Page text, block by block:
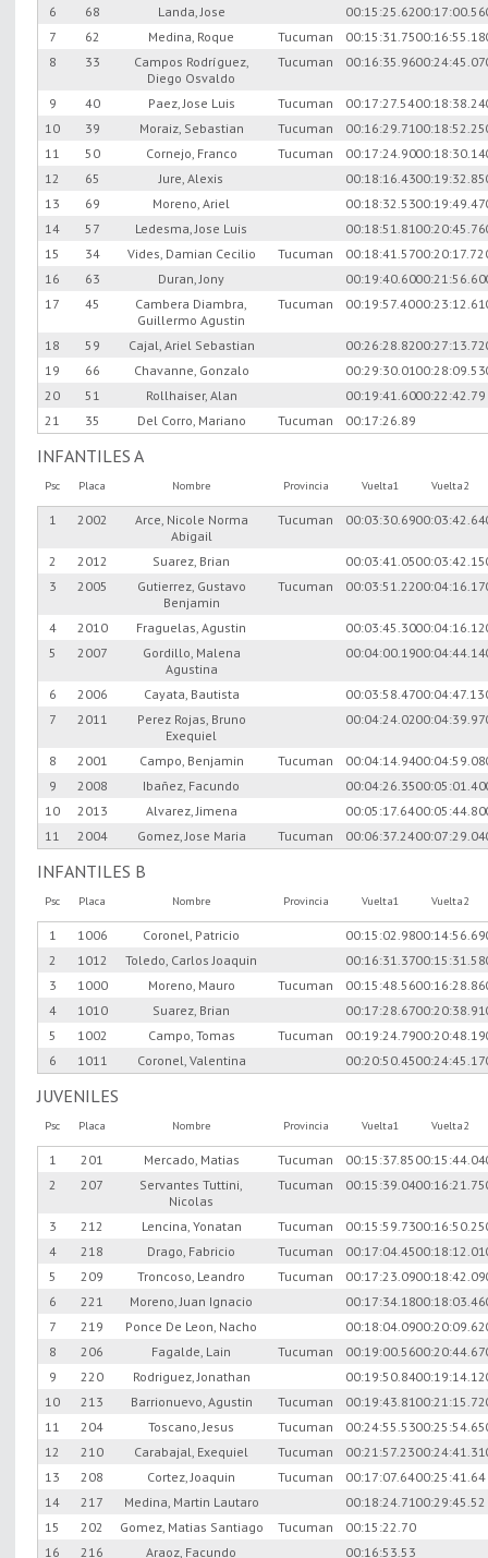
6
68 Landa, Jose 00:15:25.6200:17:00.56
7
62 Medina, Roque Tucuman 00:15:31.7500:16:55.18
8
33
Campos Rodríguez,
Diego Osvaldo
Tucuman 00:16:35.9600:24:45.07
9 40 Paez, Jose Luis Tucuman 00:17:27.5400:18:38.24
10
39 Moraiz, Sebastian Tucuman 00:16:29.7100:18:52.25
11
50 Cornejo, Franco Tucuman 00:17:24.9000:18:30.14
12
65 Jure, Alexis 00:18:16.4300:19:32.85
13
69 Moreno, Ariel 00:18:32.5300:19:49.47
14
57 Ledesma, Jose Luis 00:18:51.8100:20:45.76
15
34 Vides, Damian Cecilio Tucuman 00:18:41.5700:20:17.72
16
63 Duran, Jony 00:19:40.6000:21:56.60
17
45
Cambera Diambra,
Guillermo Agustin
Tucuman 00:19:57.4000:23:12.61
18 59 Cajal, Ariel Sebastian 00:26:28.8200:27:13.72
19
66 Chavanne, Gonzalo 00:29:30.0100:28:09.53
20
51 Rollhaiser, Alan 00:19:41.6000:22:42.79
21
35 Del Corro, Mariano Tucuman 00:17:26.89
INFANTILES A
Psc Placa Nombre Provincia Vuelta1 Vuelta2
1 2002
Arce, Nicole Norma
Abigail
Tucuman 00:03:30.6900:03:42.64
2 2012 Suarez, Brian 00:03:41.0500:03:42.15
3
2005
Gutierrez, Gustavo
Benjamin
Tucuman 00:03:51.2200:04:16.17
4 2010 Fraguelas, Agustin 00:03:45.3000:04:16.12
5
2007
Gordillo, Malena
Agustina
00:04:00.1900:04:44.14
6 2006 Cayata, Bautista 00:03:58.4700:04:47.13
7
2011
Perez Rojas, Bruno
Exequiel
00:04:24.0200:04:39.97
8 2001 Campo, Benjamin Tucuman 00:04:14.9400:04:59.08
9
2008 Ibañez, Facundo 00:04:26.3500:05:01.40
10
2013 Alvarez, Jimena 00:05:17.6400:05:44.80
11
2004 Gomez, Jose Maria Tucuman 00:06:37.2400:07:29.04
INFANTILES B
Psc Placa Nombre Provincia Vuelta1 Vuelta2
1 1006 Coronel, Patricio 00:15:02.9800:14:56.69
2
1012 Toledo, Carlos Joaquin 00:16:31.3700:15:31.58
3
1000 Moreno, Mauro Tucuman 00:15:48.5600:16:28.86
4
1010 Suarez, Brian 00:17:28.6700:20:38.91
5
1002 Campo, Tomas Tucuman 00:19:24.7900:20:48.19
6
1011 Coronel, Valentina 00:20:50.4500:24:45.17
JUVENILES
Psc Placa Nombre Provincia Vuelta1 Vuelta2
1 201 Mercado, Matias Tucuman 00:15:37.85 00:15:44.04
2
207
Servantes Tuttini,
Nicolas
Tucuman 00:15:39.0400:16:21.75
3 212 Lencina, Yonatan Tucuman 00:15:59.7300:16:50.25
4
218 Drago, Fabricio Tucuman 00:17:04.4500:18:12.01
5
209 Troncoso, Leandro Tucuman 00:17:23.0900:18:42.09
6
221 Moreno, Juan Ignacio 00:17:34.1800:18:03.46
7
219 Ponce De Leon, Nacho 00:18:04.0900:20:09.62
8
206 Fagalde, Lain Tucuman 00:19:00.5600:20:44.67
9
220 Rodriguez, Jonathan 00:19:50.8400:19:14.12
10
213 Barrionuevo, Agustin Tucuman 00:19:43.8100:21:15.72
11
204 Toscano, Jesus Tucuman 00:24:55.5300:25:54.65
12
210 Carabajal, Exequiel Tucuman 00:21:57.2300:24:41.31
13
208 Cortez, Joaquin Tucuman 00:17:07.6400:25:41.64
14
217 Medina, Martin Lautaro 00:18:24.7100:29:45.52
15
202 Gomez, Matias Santiago Tucuman
00:15:22.70
16
216 Araoz, Facundo 00:16:53.53